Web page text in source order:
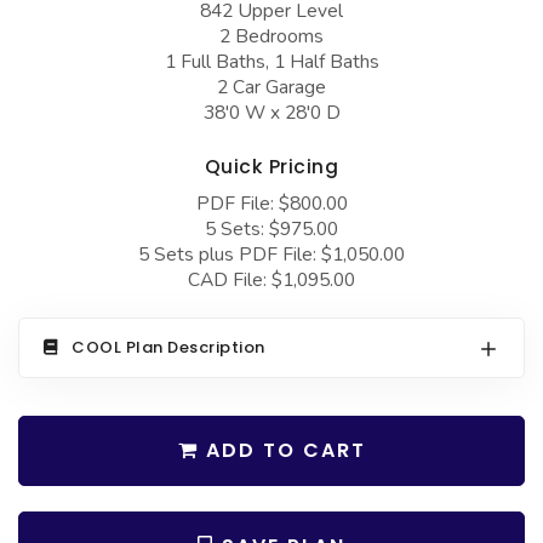
Barndominium Plans
Farmhouse Plans
Craftsman Plans
Country Plans
European Plans
French Country
More Hot Styles
Barn Style Garage Plans
Garages with Boat Storage
Garages with Bonus Room
Garages with Carport
Garages with Lap Pool
Garages with Office Space
Garages with Workshop
842 Upper Level
2 Bedrooms
1 Full Baths, 1 Half Baths
2 Car Garage
38'0 W x 28'0 D
Quick Pricing
PDF File: $800.00
5 Sets: $975.00
5 Sets plus PDF File: $1,050.00
CAD File: $1,095.00
COOL Plan Description
ADD TO CART